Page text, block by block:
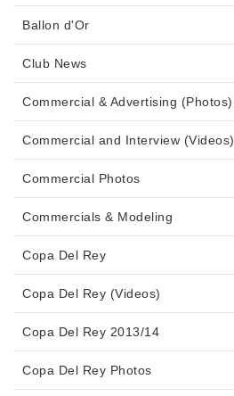
Ballon d'Or
Club News
Commercial & Advertising (Photos)
Commercial and Interview (Videos)
Commercial Photos
Commercials & Modeling
Copa Del Rey
Copa Del Rey (Videos)
Copa Del Rey 2013/14
Copa Del Rey Photos